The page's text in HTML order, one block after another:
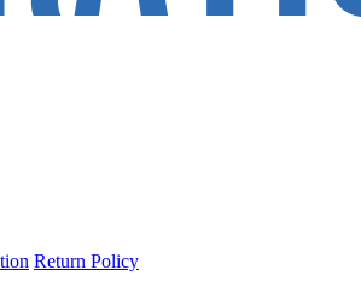
Return Policy